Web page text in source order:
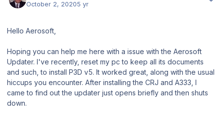
October 2, 20205 yr
Hello Aerosoft,
Hoping you can help me here with a issue with the Aerosoft
Updater. I've recently, reset my pc to keep all its documents
and such, to install P3D v5. It worked great, along with the usual
hiccups you encounter. After installing the CRJ and A333, I
came to find out the updater just opens briefly and then shuts
down.